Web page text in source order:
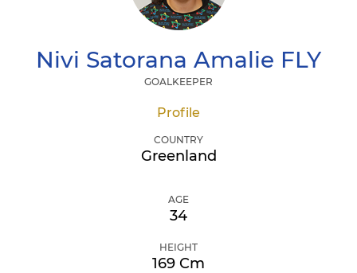
Nivi Satorana Amalie FLY
GOALKEEPER
Profile
COUNTRY
Greenland
AGE
34
HEIGHT
169 Cm